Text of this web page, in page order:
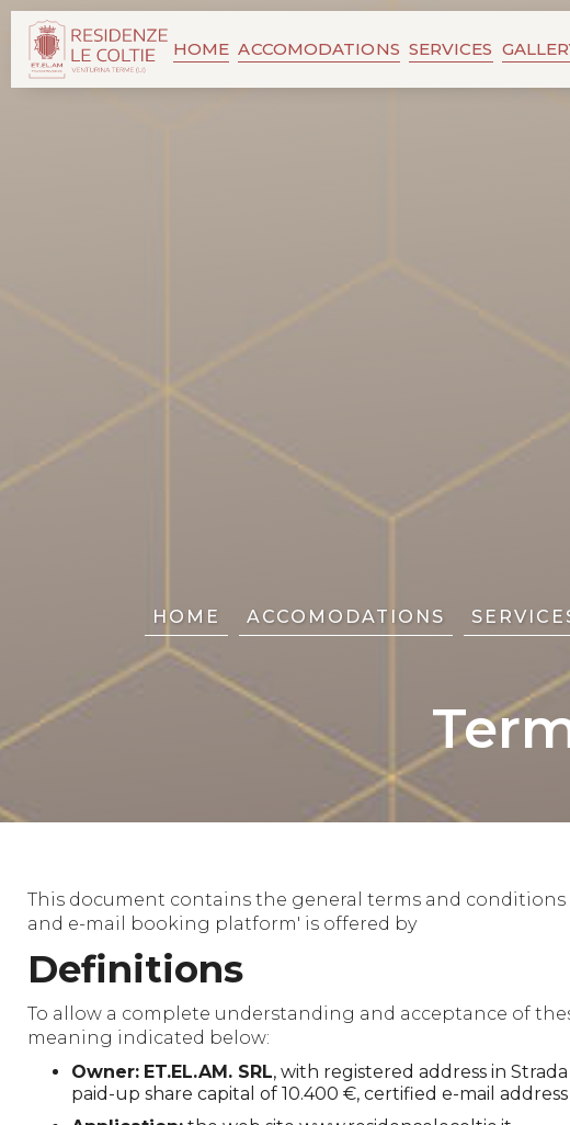
HOME ACCOMODATIONS SERVICES
HOME ACCOMODATIONS
This document contains the general terms and
and e-mail booking platform' is offered by
Definitions
To allow a complete understanding and acceptance of
meaning indicated below:
Owner: ET.EL.AM. SRL, with registered address in
paid-up share capital of 10.400 €, certified e-mail address